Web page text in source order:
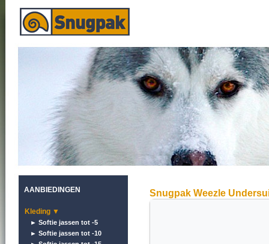
AANBIEDINGEN
Kleding ▼
► Softie jassen tot -5
► Softie jassen tot -10
Snugpak Weezle